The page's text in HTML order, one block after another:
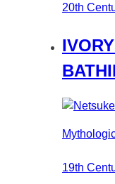
20th
19th